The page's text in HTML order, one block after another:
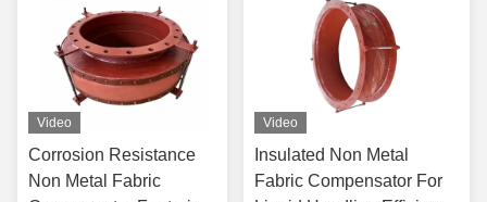
Video
Corrosion Resistance
Non Metal Fabric
Video
Insulated Non Metal
Fabric Compensator For